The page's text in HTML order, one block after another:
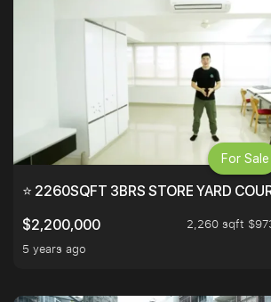
⭐ 2260SQFT 3BRS STORE YARD
$2,200,000
2,260 sqft
5 years ago
For Sale